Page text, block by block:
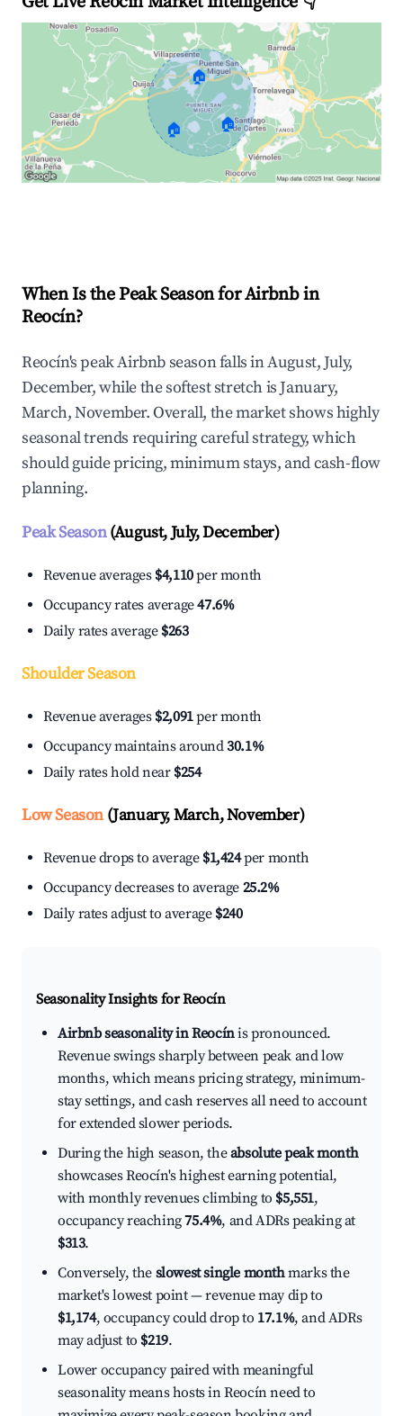
🏠
🏠 🏠
When Is the Peak Season for Airbnb in
Reocín?
Reocín's peak Airbnb season falls in August, July,
December, while the softest stretch is January,
March, November. Overall, the market shows highly
seasonal trends requiring careful strategy, which
should guide pricing, minimum stays, and cash-flow
planning.
Peak Season(August, July, December)
Revenue averages $4,110per month
Occupancy rates average47.6%
Daily rates average $263
Shoulder Season
Revenue averages $2,091per month
Occupancy maintains around30.1%
Daily rates hold near $254
Low Season(January, March, November)
Revenue drops to average $1,424per month
Occupancy decreases to average 25.2%
Daily rates adjust to average $240
Seasonality Insights for Reocín
Airbnb seasonality in Reocínis pronounced.
Revenue swings sharply between peak and low
months, which means pricing strategy, minimum-
stay settings, and cash reserves all need to account
for extended slower periods.
During the high season, theabsolute peak month
showcases Reocín's highest earning potential,
with monthly revenues climbing to $5,551,
occupancy reaching75.4%, and ADRs peaking at
$313.
Conversely, the slowest single monthmarks the
market's lowest point — revenue may dip to
$1,174, occupancy could drop to 17.1%, and ADRs
may adjust to $219.
Lower occupancy paired with meaningful
seasonality means hosts in Reocín need to